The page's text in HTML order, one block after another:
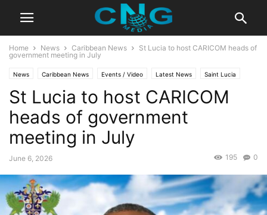
Home News Caribbean News
St Lucia to host CARICOM heads of
government meeting in July
News Caribbean News Events / Video Latest News Saint Lucia
St Lucia to host CARICOM
heads of government
meeting in July
June 6, 2026 0
195